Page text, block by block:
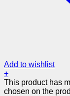
Add to wishlist
+
This product has
chosen on the